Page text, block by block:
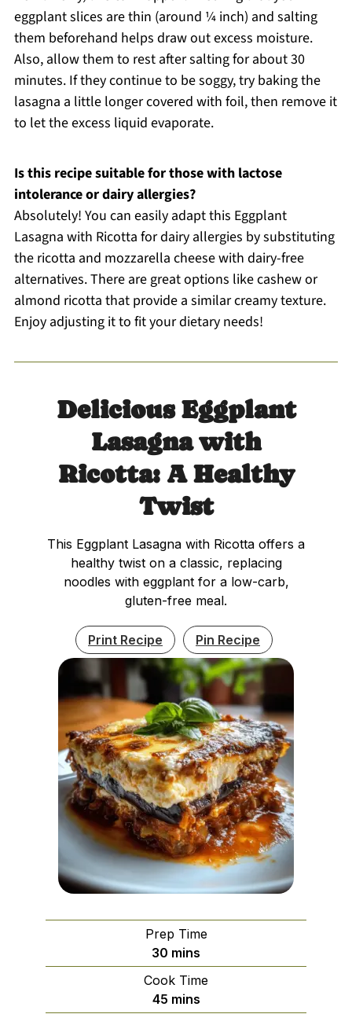
eggplant slices are thin (around ¼ inch) and salting
them beforehand helps draw out excess moisture.
Also, allow them to rest after salting for about 30
minutes. If they continue to be soggy, try baking the
lasagna a little longer covered with foil, then remove it
to let the excess liquid evaporate.
Is this recipe suitable for those with lactose
intolerance or dairy allergies?
Absolutely! You can easily adapt this Eggplant
Lasagna with Ricotta for dairy allergies by substituting
the ricotta and mozzarella cheese with dairy-free
alternatives. There are great options like cashew or
almond ricotta that provide a similar creamy texture.
Enjoy adjusting it to fit your dietary needs!
Delicious Eggplant
Lasagna with
Ricotta: A Healthy
Twist
This Eggplant Lasagna with Ricotta offers a
healthy twist on a classic, replacing
noodles with eggplant for a low-carb,
gluten-free meal.
Print Recipe Pin Recipe
Prep Time
30 minutes
mins
Cook Time
45minutes
mins